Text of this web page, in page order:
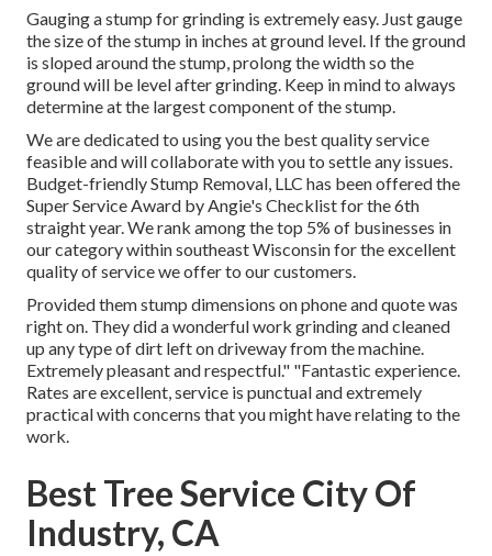
Gauging a stump for grinding is extremely easy. Just gauge
the size of the stump in inches at ground level. If the ground
is sloped around the stump, prolong the width so the
ground will be level after grinding. Keep in mind to always
determine at the largest component of the stump.
We are dedicated to using you the best quality service
feasible and will collaborate with you to settle any issues.
Budget-friendly Stump Removal, LLC has been offered the
Super Service Award by Angie's Checklist for the 6th
straight year. We rank among the top 5% of businesses in
our category within southeast Wisconsin for the excellent
quality of service we offer to our customers.
Provided them stump dimensions on phone and quote was
right on. They did a wonderful work grinding and cleaned
up any type of dirt left on driveway from the machine.
Extremely pleasant and respectful." "Fantastic experience.
Rates are excellent, service is punctual and extremely
practical with concerns that you might have relating to the
work.
Best Tree Service City Of
Industry, CA